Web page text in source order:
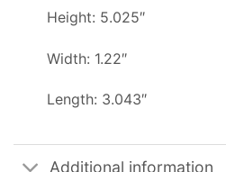
Height: 5.025″
Width: 1.22″
Length: 3.043″
Additional information